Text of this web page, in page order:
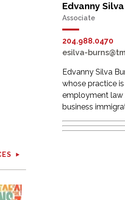
Edvanny
Associate
204.988.0470
esilva-
Edvanny Silva
whose practice
employment law
business